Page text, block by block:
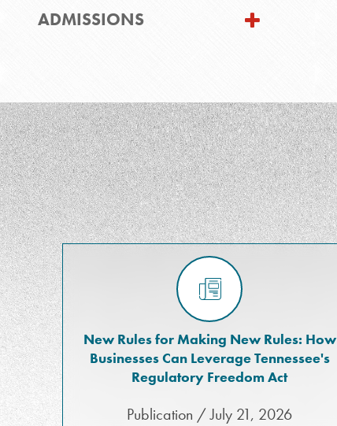
ADMISSIONS
New Rules for Making New Rules: How
Businesses Can Leverage Tennessee's
Regulatory Freedom Act
Publication / July 21, 2026